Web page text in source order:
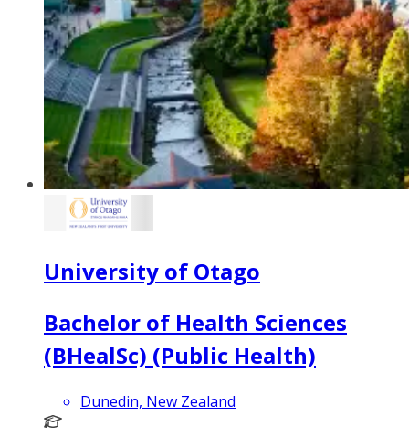
University of Otago
Bachelor of Health Sciences
(BHealSc) (Public Health)
Dunedin, New Zealand